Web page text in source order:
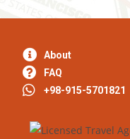
About
FAQ
+98-915-5701821